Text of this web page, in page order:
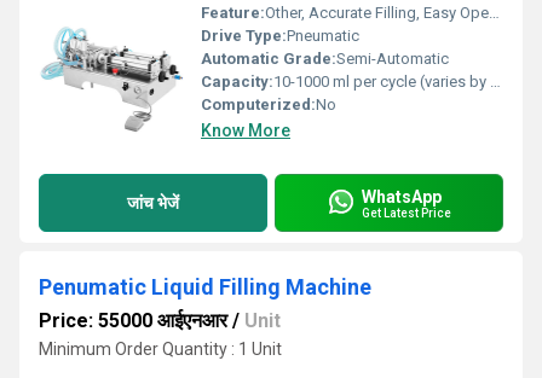
Feature:Other, Accurate Filling, Easy Operation, Corrosion Resistant Parts
Drive Type:Pneumatic
Automatic Grade:Semi-Automatic
Capacity:10-1000 ml per cycle (varies by model)
Computerized:No
Know More
जांच भेजें WhatsApp
Get Latest Price
Penumatic Liquid Filling Machine
Price: 55000 आईएनआर/ Unit
Minimum Order Quantity : 1 Unit